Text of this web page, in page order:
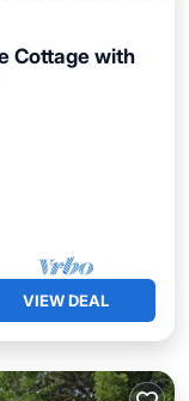
Cottage with
VIEW DEAL